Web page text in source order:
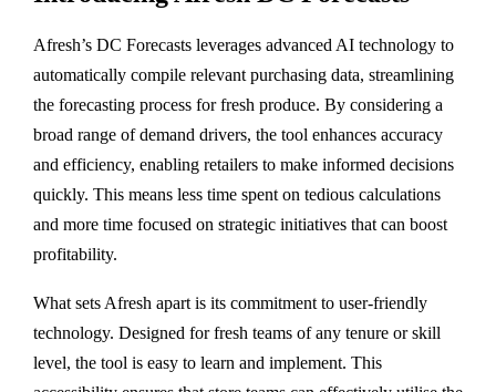
Afresh’s DC Forecasts leverages advanced AI technology to
automatically compile relevant purchasing data, streamlining
the forecasting process for fresh produce. By considering a
broad range of demand drivers, the tool enhances accuracy
and efficiency, enabling retailers to make informed decisions
quickly. This means less time spent on tedious calculations
and more time focused on strategic initiatives that can boost
profitability.
What sets Afresh apart is its commitment to user-friendly
technology. Designed for fresh teams of any tenure or skill
level, the tool is easy to learn and implement. This